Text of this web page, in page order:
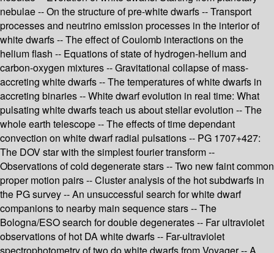
nebulae -- On the structure of pre-white dwarfs -- Transport
processes and neutrino emission processes in the interior of
white dwarfs -- The effect of Coulomb interactions on the
helium flash -- Equations of state of hydrogen-helium and
carbon-oxygen mixtures -- Gravitational collapse of mass-
accreting white dwarfs -- The temperatures of white dwarfs in
accreting binaries -- White dwarf evolution in real time: What
pulsating white dwarfs teach us about stellar evolution -- The
whole earth telescope -- The effects of time dependant
convection on white dwarf radial pulsations -- PG 1707+427:
The DOV star with the simplest fourier transform --
Observations of cold degenerate stars -- Two new faint common
proper motion pairs -- Cluster analysis of the hot subdwarfs in
the PG survey -- An unsuccessful search for white dwarf
companions to nearby main sequence stars -- The
Bologna/ESO search for double degenerates -- Far ultraviolet
observations of hot DA white dwarfs -- Far-ultraviolet